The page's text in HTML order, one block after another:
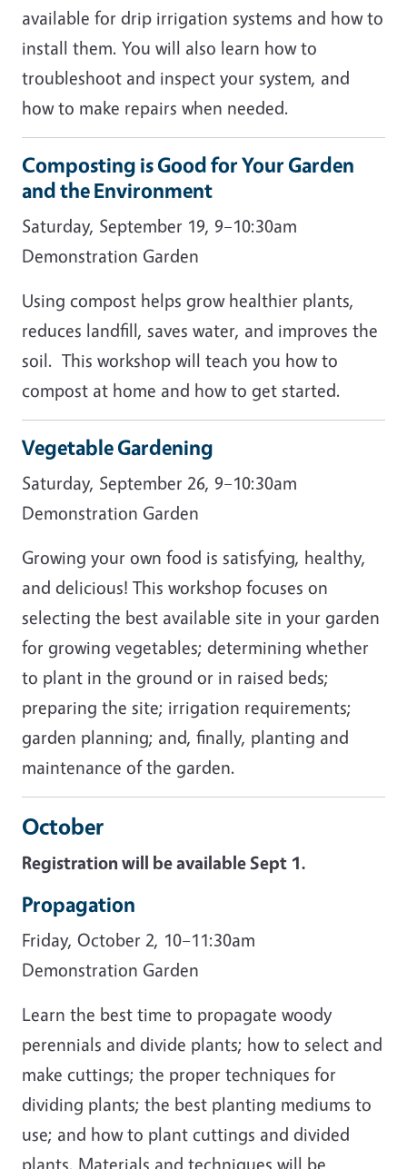
available for drip irrigation systems and how to
install them. You will also learn how to
troubleshoot and inspect your system, and
how to make repairs when needed.
Composting is Good for Your Garden
and the Environment
Saturday, September 19, 9–10:30am
Demonstration Garden
Using compost helps grow healthier plants,
reduces landfill, saves water, and improves the
soil. This workshop will teach you how to
compost at home and how to get started.
Vegetable Gardening
Saturday, September 26, 9–10:30am
Demonstration Garden
Growing your own food is satisfying, healthy,
and delicious! This workshop focuses on
selecting the best available site in your garden
for growing vegetables; determining whether
to plant in the ground or in raised beds;
preparing the site; irrigation requirements;
garden planning; and, finally, planting and
maintenance of the garden.
October
Registration will be available Sept 1.
Propagation
Friday, October 2, 10–11:30am
Demonstration Garden
Learn the best time to propagate woody
perennials and divide plants; how to select and
make cuttings; the proper techniques for
dividing plants; the best planting mediums to
use; and how to plant cuttings and divided
plants. Materials and techniques will be